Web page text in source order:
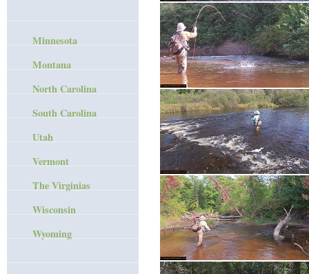
Minnesota
Montana
North Carolina
South Carolina
Utah
Vermont
The Virginias
Wisconsin
Wyoming